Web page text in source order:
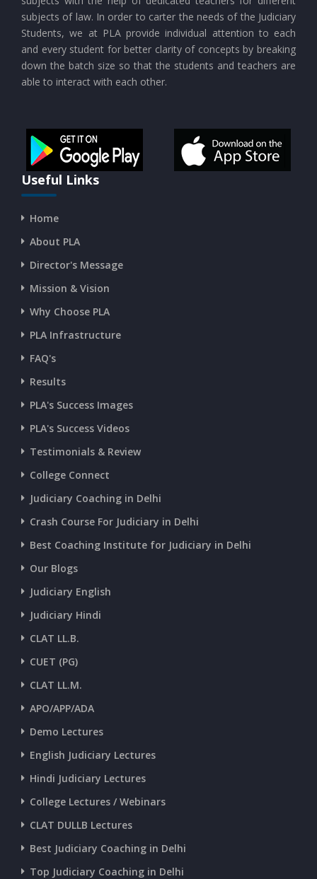
CURRENT AFFAIRS 21-and-22-07-2026
CURRENT AFFAIRS 19-and-20-07-2026
CURRENT AFFAIRS 17-and-18-07-2026
CURRENT AFFAIRS 16-07-2026
CURRENT AFFAIRS 14-and-15-07-2026
CURRENT AFFAIRS 13-07-2026
CURRENT AFFAIRS 11-and-12-07-2026
CURRENT AFFAIRS 09-and-10-07-2026
CURRENT AFFAIRS 07-and-08-07-2026
CURRENT AFFAIRS 05-and-06-07-2026
CURRENT AFFAIRS 03-and-04-07-2026
CURRENT AFFAIRS 01-and-02-07-2026
CURRENT AFFAIRS 23-and-24-06-2026
CURRENT AFFAIRS 22-06-2026
CURRENT AFFAIRS 20-and-21-06-2026
subjects of law. In order to carter the needs of the Judiciary
Students, we at PLA provide individual attention to each
and every student for better clarity of concepts by breaking
down the batch size so that the students and teachers are
able to interact with each other.
Useful Links
Home
About PLA
Director's Message
Mission & Vision
Why Choose PLA
PLA Infrastructure
FAQ's
Results
PLA's Success Images
PLA's Success Videos
Testimonials & Review
College Connect
Judiciary Coaching in Delhi
Crash Course For Judiciary in Delhi
Best Coaching Institute for Judiciary in Delhi
Our Blogs
Judiciary English
Judiciary Hindi
CLAT LL.B.
CUET (PG)
CLAT LL.M.
APO/APP/ADA
Demo Lectures
English Judiciary Lectures
Hindi Judiciary Lectures
College Lectures / Webinars
CLAT DULLB Lectures
Best Judiciary Coaching in Delhi
Top Judiciary Coaching in Delhi